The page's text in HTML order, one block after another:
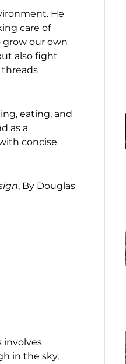
He
care of
grow our own
also fight
eating, and
as a
concise
, By Douglas
involves
in the sky,